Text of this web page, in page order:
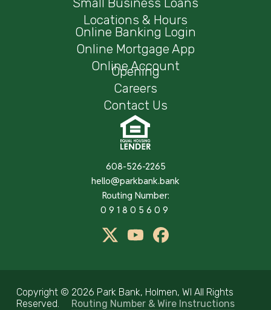
Locations & Hours
Online Banking Login
Online Mortgage App
Online Account
Opening
Careers
Contact Us
608-526-2265
hello@parkbank.bank
Routing Number:
091805609
Copyright © 2026 Park Bank, Holmen, WI All Rights
Reserved.
Routing Number & Wire Instructions